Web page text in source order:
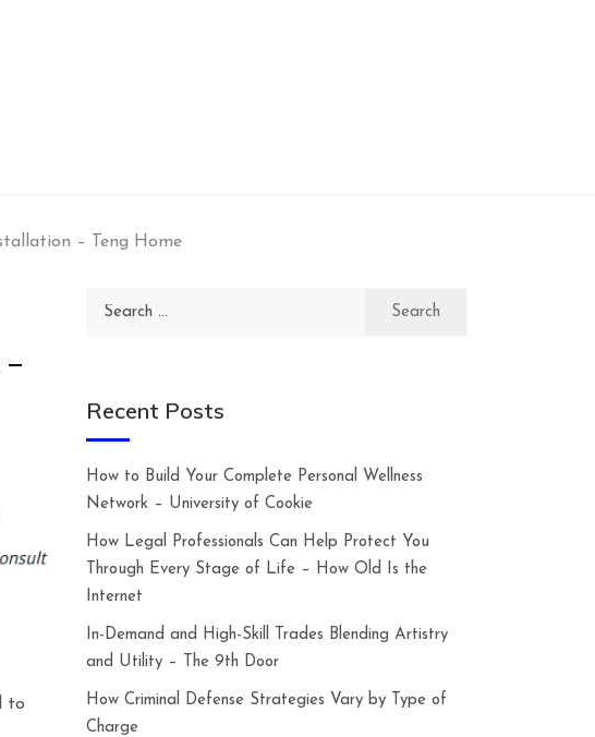
– Teng Home
–
to
Search
Recent Posts
How to Build Your Complete Personal Wellness
Network – University of Cookie
How Legal Professionals Can Help Protect You
Through Every Stage of Life – How Old Is the
Internet
In-Demand and High-Skill Trades Blending Artistry
and Utility – The 9th Door
How Criminal Defense Strategies Vary by Type of
Charge